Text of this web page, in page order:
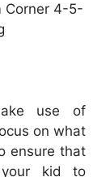
Corner 4-5-
use of
on what
ensure that
kid to